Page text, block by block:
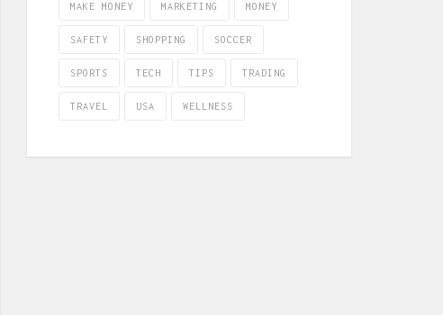
MAKE MONEY MARKETING MONEY
SAFETY SHOPPING SOCCER
SPORTS TECH TIPS TRADING
TRAVEL USA WELLNESS